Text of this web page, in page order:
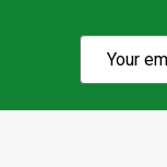
Subscribe
Email